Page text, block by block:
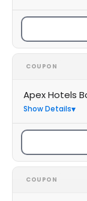
COUPON
Apex Hotels
Show Details
COUPON